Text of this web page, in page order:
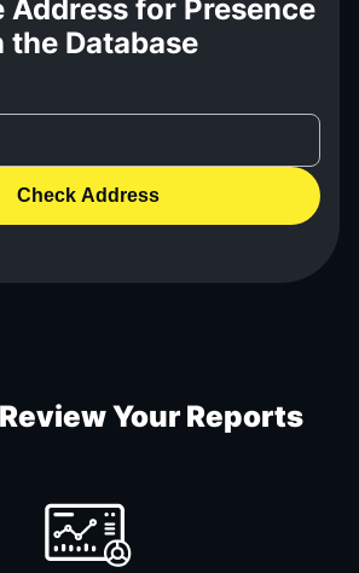
Address for Presence
the Database
Check Address
Your Reports